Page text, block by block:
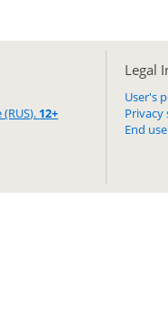
12+
Legal
User's
End